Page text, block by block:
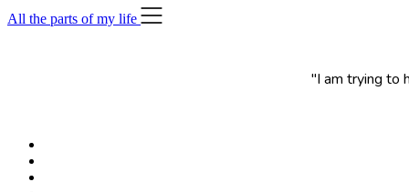
Skip
to
All the parts of my life
"I am trying to